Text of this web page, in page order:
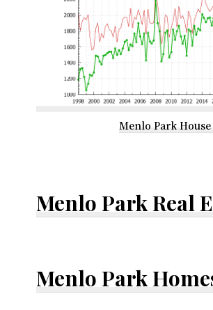
Menlo Park House
Menlo Park Real
Menlo Park